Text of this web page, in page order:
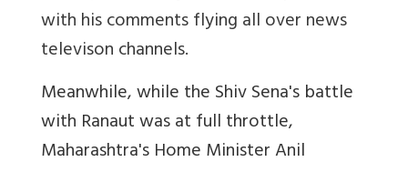
with his comments flying all over news
televison channels.
Meanwhile, while the Shiv Sena's battle
with Ranaut was at full throttle,
Maharashtra's Home Minister Anil